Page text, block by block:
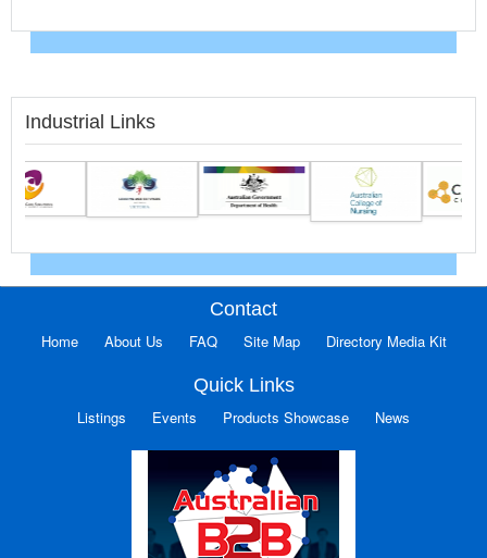
Industrial Links
Contact
Home About Us FAQ Site Map Directory Media Kit
Quick Links
Listings Events Products Showcase News